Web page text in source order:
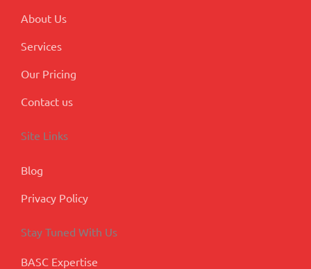
About Us
Services
Our Pricing
Contact us
Site Links
Blog
Privacy Policy
Stay Tuned With Us
BASC Expertise